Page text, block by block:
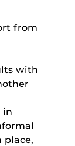
from
with
in
place,